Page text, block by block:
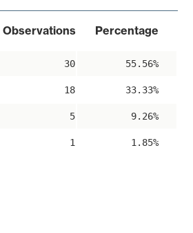
Observations Percentage
30 55.56%
18 33.33%
5 9.26%
1 1.85%